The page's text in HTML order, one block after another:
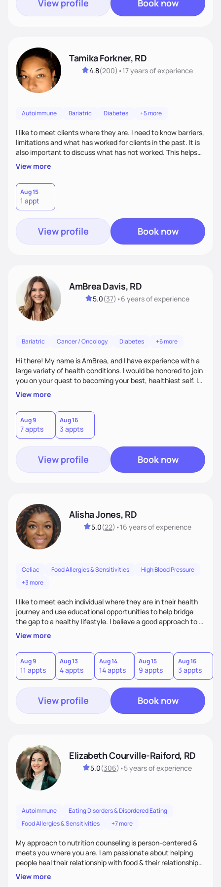
View profile Book now
Tamika Forkner, RD
4.8(200) •17 yearsof experience
Autoimmune Bariatric Diabetes +5 more
I like to meet clients where they are. I need to know barriers,
limitations and what has worked for clients in the past. It is
also important to discuss what has not worked. This helps
both myself and the client work together to establish
realistic, sustainable goals with action steps tailored to the
client's lifestyle. Every client is different and my job initially
is to listen.
View more
Aug 15
1 appt
View profile Book now
AmBrea Davis, RD
5.0(37) •6 yearsof experience
Bariatric Cancer / Oncology Diabetes +6 more
Hi there! My name is AmBrea, and I have experience with a
large variety of health conditions. I would be honored to join
you on your quest to becoming your best, healthiest self. I
can't wait to work with you to figure out what diet plan will
work best for you!
View more
Aug 9
7 appts
Aug 16
3 appts
View profile Book now
Alisha Jones, RD
5.0(22) •16 yearsof experience
Celiac Food Allergies & Sensitivities
High Blood Pressure
+3 more
I like to meet each individual where they are in their health
journey and use educational opportunities to help bridge
the gap to a healthy lifestyle. I believe a good approach to a
healthier lifestyle is making small changes over time that
makes a bigger impact in the future.
View more
Aug 9
11 appts
Aug 13
4 appts
Aug 14
14 appts
Aug 15
9 appts
Aug 16
3 appts
View profile Book now
Elizabeth Courville-Raiford, RD
5.0(306) •5 yearsof experience
Autoimmune
Eating Disorders & Disordered Eating
Food Allergies & Sensitivities
+7 more
My approach to nutrition counseling is person-centered &
meets you where you are. I am passionate about helping
people heal their relationship with food & their relationship
with their bodies as well. I believe everyone should be able to
have food freedom and be free of stress about food choices
View more